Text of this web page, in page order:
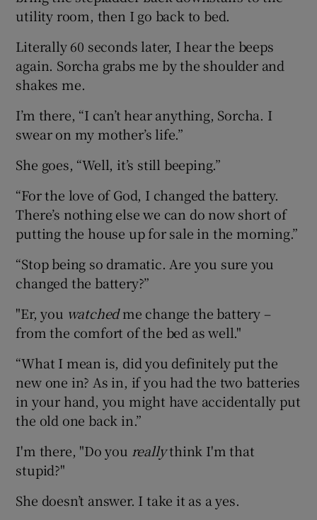
utility room, then I go back to bed.
Literally 60 seconds later, I hear the beeps
again. Sorcha grabs me by the shoulder and
shakes me.
I’m there, “I can’t hear anything, Sorcha. I
swear on my mother’s life.”
She goes, “Well, it’s still beeping.”
“For the love of God, I changed the battery.
There’s nothing else we can do now short of
putting the house up for sale in the morning.”
“Stop being so dramatic. Are you sure you
changed the battery?”
"Er, you watchedme change the battery –
from the comfort of the bed as well."
“What I mean is, did you definitely put the
new one in? As in, if you had the two batteries
in your hand, you might have accidentally put
the old one back in.”
I'm there, "Do you reallythink I'm that
stupid?"
She doesn’t answer. I take it as a yes.